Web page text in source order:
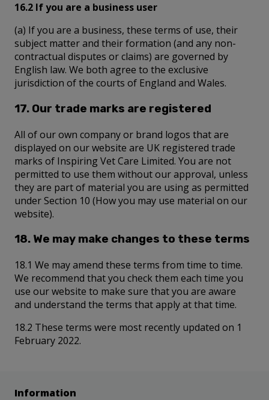
16.2 If you are a business user
(a) If you are a business, these terms of use, their
subject matter and their formation (and any non-
contractual disputes or claims) are governed by
English law. We both agree to the exclusive
jurisdiction of the courts of England and Wales.
17. Our trade marks are registered
All of our own company or brand logos that are
displayed on our website are UK registered trade
marks of Inspiring Vet Care Limited. You are not
permitted to use them without our approval, unless
they are part of material you are using as permitted
under Section 10 (How you may use material on our
website).
18. We may make changes to these terms
18.1 We may amend these terms from time to time.
We recommend that you check them each time you
use our website to make sure that you are aware
and understand the terms that apply at that time.
18.2 These terms were most recently updated on 1
February 2022.
Information